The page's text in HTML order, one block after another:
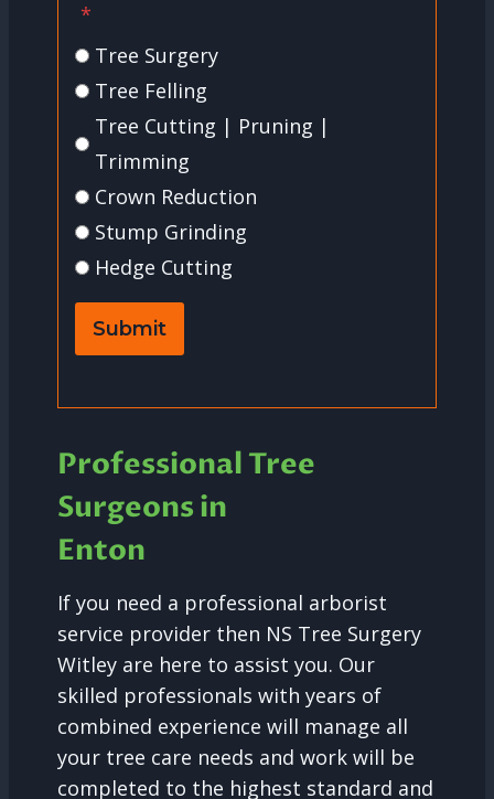
*
Tree Surgery
Tree Felling
Tree Cutting | Pruning |
Trimming
Crown Reduction
Stump Grinding
Hedge Cutting
Submit
Professional Tree
Surgeons in
Enton
If you need a professional arborist
service provider then NS Tree Surgery
Witley are here to assist you. Our
skilled professionals with years of
combined experience will manage all
your tree care needs and work will be
completed to the highest standard and